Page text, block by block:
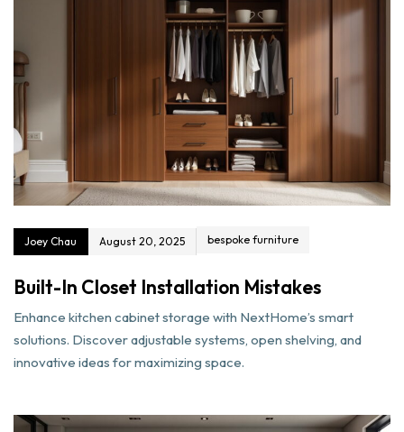
Joey Chau August 20, 2025 bespoke furniture
Built-In Closet Installation Mistakes
Enhance kitchen cabinet storage with NextHome’s smart
solutions. Discover adjustable systems, open shelving, and
innovative ideas for maximizing space.